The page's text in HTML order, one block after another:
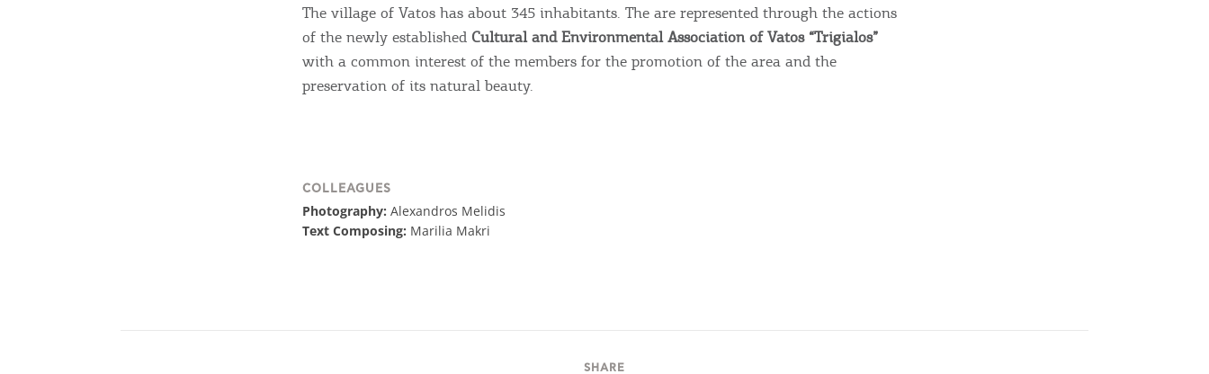
The village of Vatos has about 345 inhabitants. The are represented through the actions
of the newly established Cultural and Environmental Association of Vatos “Trigialos”
with a common interest of the members for the promotion of the area and the
preservation of its natural beauty.
COLLEAGUES
Photography: Alexandros Melidis
Text Composing: Marilia Makri
SHARE